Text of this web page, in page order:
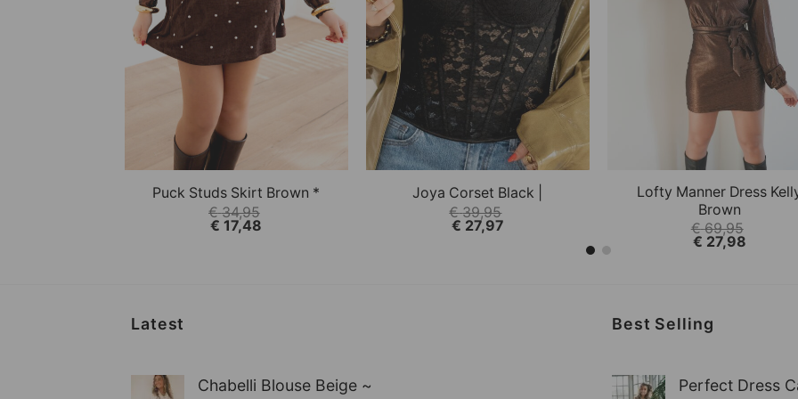
This product has multiple variations. This option can be selected on the product page.
QUICK VIEW
Puck Studs Skirt Brown *
€ 34,95
€ 17,48
This product has multiple variations. This option can be
QUICK VIEW
Joya Corset Black |
€ 39,95
€ 27,97
This product has
QUICK VIEW
Lofty Manner Dress
Brown
€ 69,95
€ 27,98
Latest
Chabelli Blouse Beige ~
Best Selling
Perfect Dress